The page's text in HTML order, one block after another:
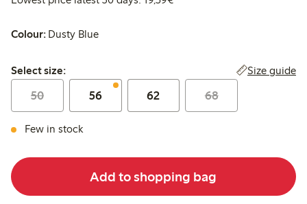
Colour: Dusty Blue
Select size:
Select size: Size guide
50 56 62 68
Few in stock
Add to shopping bag